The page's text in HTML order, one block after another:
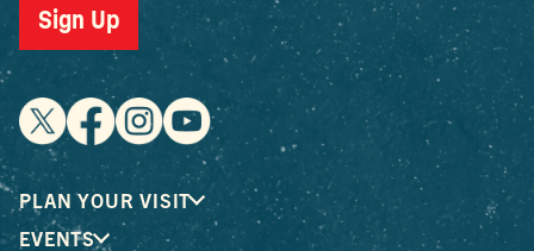
Sign Up
PLAN YOUR VISIT
EVENTS